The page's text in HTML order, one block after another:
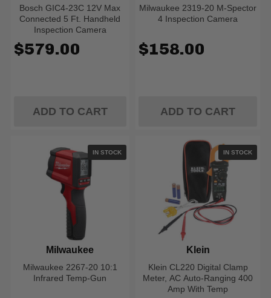
Bosch GIC4-23C 12V Max
Connected 5 Ft. Handheld
Inspection Camera
$579.00
ADD TO CART
Milwaukee 2319-20 M-Spector
4 Inspection Camera
$158.00
ADD TO CART
IN STOCK
Milwaukee 2267-20 10:1
Infrared Temp-Gun
Milwaukee
IN STOCK
Klein CL220 Digital Clamp
Meter, AC Auto-Ranging 400
Amp With Temp
Klein